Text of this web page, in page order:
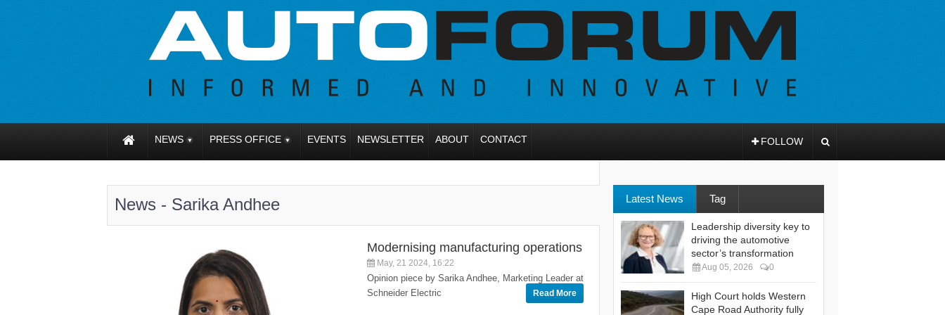
NEWS PRESS OFFICE EVENTS NEWSLETTER ABOUT CONTACT FOLLOW
News - Sarika Andhee
Modernising manufacturing operations
May, 21 2024, 16:22
Opinion piece by Sarika Andhee, Marketing Leader at
Schneider Electric
Read More
Latest News Tag
Leadership diversity key to
driving the automotive
sector’s transformation
Aug 05, 2026 0
High Court holds Western
Cape Road Authority fully